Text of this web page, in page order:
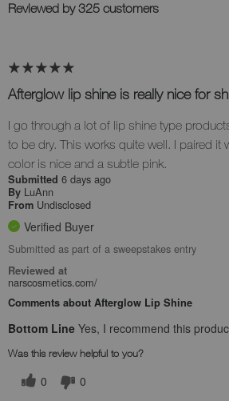
Reviewed by 325 customers
Afterglow lip shine is really nice for
I go through a lot of lip shine type
to be dry. This works quite well. I paired it
color is nice and a subtle pink.
Submitted 6 days ago
By LuAnn
From Undisclosed
Verified Buyer
Submitted as part of a sweepstakes entry
Reviewed at
narscosmetics.com/
Comments about Afterglow Lip Shine
Bottom Line Yes, I recommend this
Was this review helpful to you?
0 0